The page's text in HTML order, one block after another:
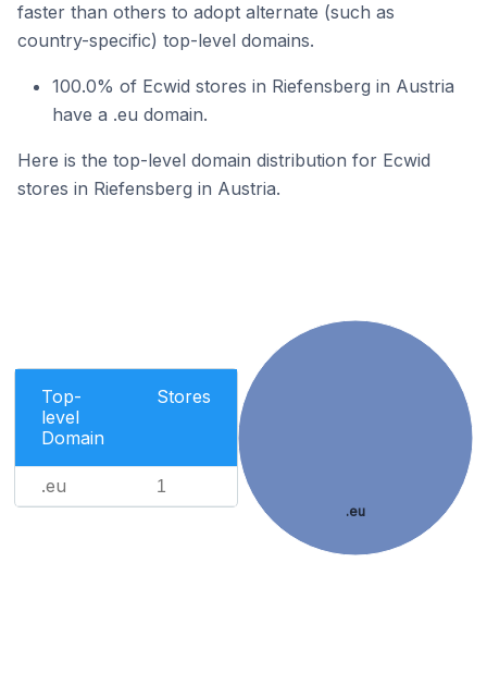
faster than others to adopt alternate (such as
country-specific) top-level domains.
100.0% of Ecwid stores in Riefensberg in Austria
have a .eu domain.
Here is the top-level domain distribution for Ecwid
stores in Riefensberg in Austria.
Top-
level
Domain
Stores
.eu 1
.eu